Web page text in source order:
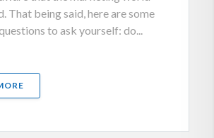
That being said, here are some
to ask yourself: do...